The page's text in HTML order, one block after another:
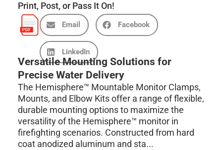
Print, Post, or Pass It On!
Email Facebook
LinkedIn
Versatile Mounting Solutions for
Precise Water Delivery
The Hemisphere™ Mountable Monitor Clamps,
Mounts, and Elbow Kits offer a range of flexible,
durable mounting options to maximize the
versatility of the Hemisphere™ monitor in
firefighting scenarios. Constructed from hard
coat anodized aluminum and sta...